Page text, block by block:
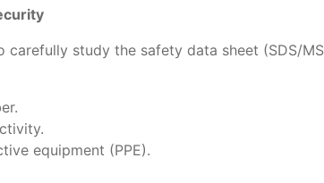
study the safety data sheet (SDS/
equipment (PPE).